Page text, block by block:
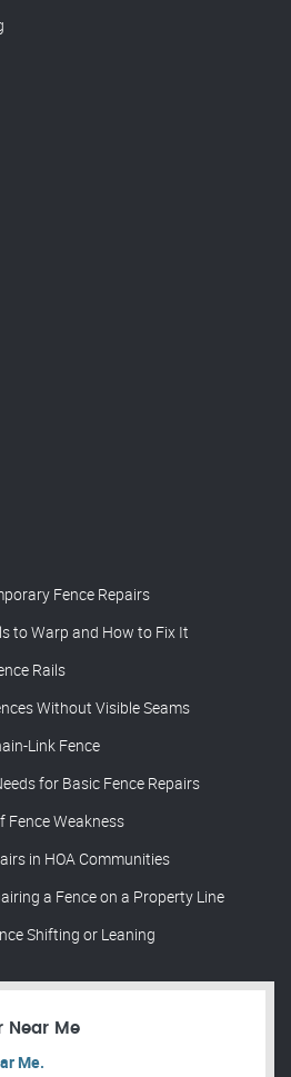
Fence Repairs
to Warp and How to Fix It
Rails
Without Visible Seams
Link Fence
for Basic Fence Repairs
Fence Weakness
in HOA Communities
a Fence on a Property Line
Shifting or Leaning
Near Me
Me.